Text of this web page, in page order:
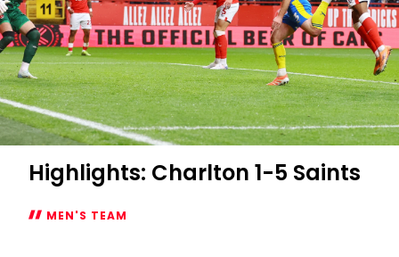
Highlights: Charlton 1-5 Saints
MEN'S TEAM